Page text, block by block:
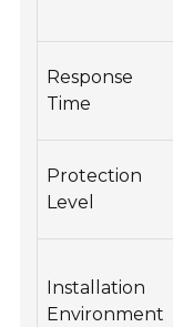
Response
Time
Protection
Level
Installation
Environment